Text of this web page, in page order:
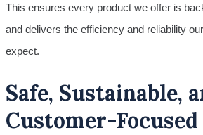
This ensures every product we offer is
and delivers the efficiency and reliability
expect.
Safe, Sustainable,
Customer-Focused